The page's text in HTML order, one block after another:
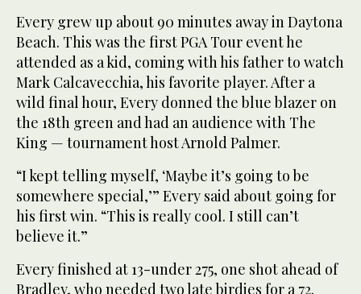
Every grew up about 90 minutes away in Daytona
Beach. This was the first PGA Tour event he
attended as a kid, coming with his father to watch
Mark Calcavecchia, his favorite player. After a
wild final hour, Every donned the blue blazer on
the 18th green and had an audience with The
King — tournament host Arnold Palmer.
“I kept telling myself, ‘Maybe it’s going to be
somewhere special,’” Every said about going for
his first win. “This is really cool. I still can’t
believe it.”
Every finished at 13-under 275, one shot ahead of
Bradley, who needed two late birdies for a 72.